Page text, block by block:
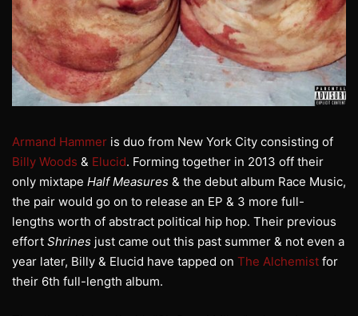
Armand Hammer is duo from New York City consisting of
Billy Woods & Elucid. Forming together in 2013 off their
only mixtape Half Measures & the debut album Race Music,
the pair would go on to release an EP & 3 more full-
lengths worth of abstract political hip hop. Their previous
effort Shrines just came out this past summer & not even a
year later, Billy & Elucid have tapped on The Alchemist for
their 6th full-length album.